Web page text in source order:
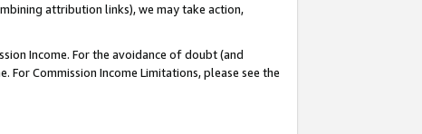
attribution links), we may take action,
Income. For the avoidance of doubt (and
Commission Income Limitations, please see the